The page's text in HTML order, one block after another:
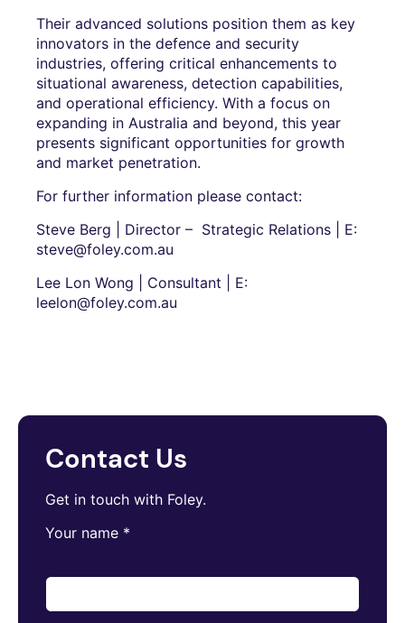
Their advanced solutions position them as key
innovators in the defence and security
industries, offering critical enhancements to
situational awareness, detection capabilities,
and operational efficiency. With a focus on
expanding in Australia and beyond, this year
presents significant opportunities for growth
and market penetration.
For further information please contact:
Steve Berg | Director – Strategic Relations | E:
steve@foley.com.au
Lee Lon Wong | Consultant | E:
leelon@foley.com.au
Contact Us
Get in touch with Foley.
Your name *